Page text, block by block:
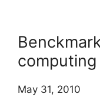
May 31, 2010